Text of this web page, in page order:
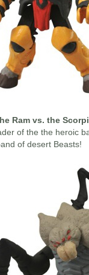
Ram vs. the
of the the heroic
of desert Beasts!